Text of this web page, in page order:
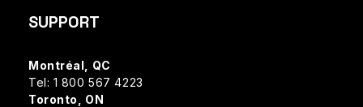
SUPPORT
Montréal, QC
Tel: 1 800 567 4223
Toronto, ON